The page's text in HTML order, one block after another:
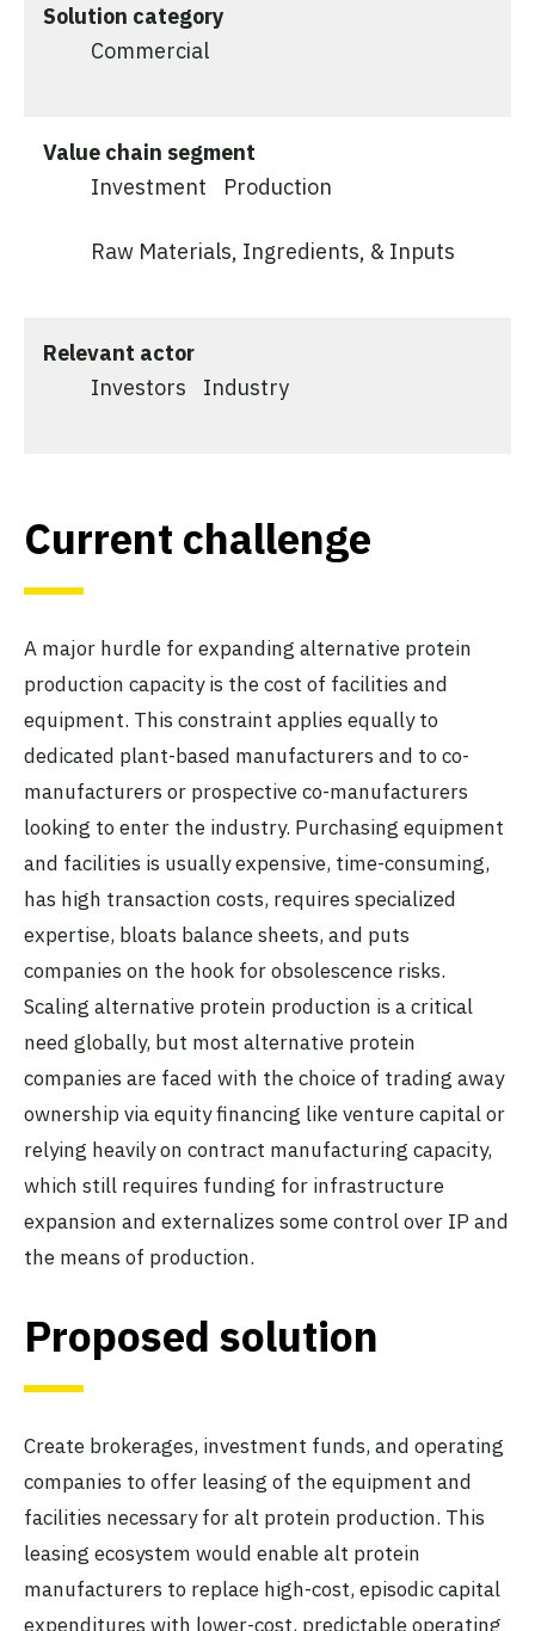
Solution category
Commercial
Value chain segment
Investment
Production
Raw Materials, Ingredients, & Inputs
Relevant actor
Investors
Industry
Current challenge
A major hurdle for expanding alternative protein
production capacity is the cost of facilities and
equipment. This constraint applies equally to
dedicated plant-based manufacturers and to co-
manufacturers or prospective co-manufacturers
looking to enter the industry. Purchasing equipment
and facilities is usually expensive, time-consuming,
has high transaction costs, requires specialized
expertise, bloats balance sheets, and puts
companies on the hook for obsolescence risks.
Scaling alternative protein production is a critical
need globally, but most alternative protein
companies are faced with the choice of trading away
ownership via equity financing like venture capital or
relying heavily on contract manufacturing capacity,
which still requires funding for infrastructure
expansion and externalizes some control over IP and
the means of production.
Proposed solution
Create brokerages, investment funds, and operating
companies to offer leasing of the equipment and
facilities necessary for alt protein production. This
leasing ecosystem would enable alt protein
manufacturers to replace high-cost, episodic capital
expenditures with lower-cost, predictable operating